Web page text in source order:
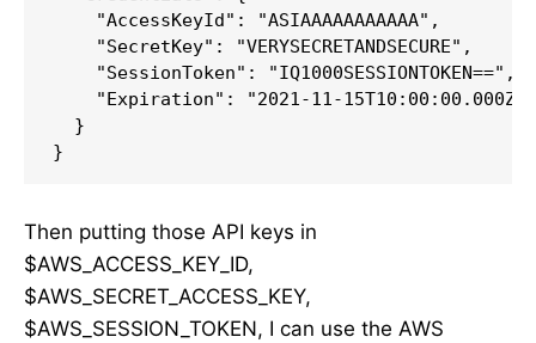
    "AccessKeyId": "ASIAAAAAAAAAAA",
    "SecretKey": "VERYSECRETANDSECURE",
    "SessionToken": "IQ1000SESSIONTOKEN==",
    "Expiration": "2021-11-15T10:00:00.000Z"
  }
}
Then putting those API keys in
$AWS_ACCESS_KEY_ID,
$AWS_SECRET_ACCESS_KEY,
$AWS_SESSION_TOKEN, I can use the AWS